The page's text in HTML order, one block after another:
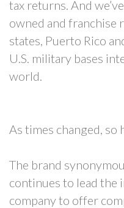
tax returns. And
owned and franchise
states, Puerto Rico
U.S. military bases
world.
As times changed, so
The brand
continues to lead the
company to offer